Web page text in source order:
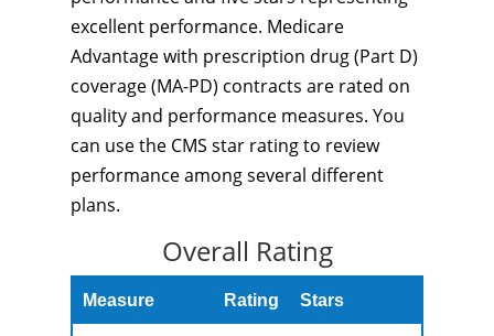
excellent performance. Medicare
Advantage with prescription drug (Part D)
coverage (MA-PD) contracts are rated on
quality and performance measures. You
can use the CMS star rating to review
performance among several different
plans.
Overall Rating
Measure Rating Stars